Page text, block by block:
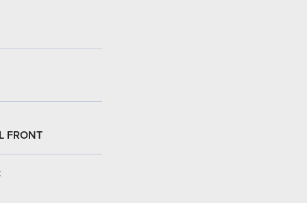
FRONT